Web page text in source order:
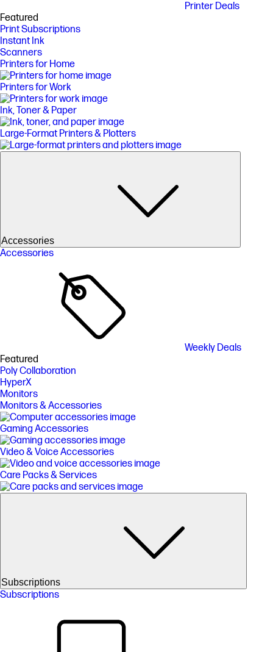
Printer Deals
Featured
Print Subscriptions
Instant Ink
Scanners
Printers for Home
Printers for Work
Ink, Toner & Paper
Large-Format Printers & Plotters
Accessories
Accessories
Weekly Deals
Featured
Poly Collaboration
HyperX
Monitors
Monitors & Accessories
Gaming Accessories
Video & Voice Accessories
Care Packs & Services
Subscriptions
Subscriptions